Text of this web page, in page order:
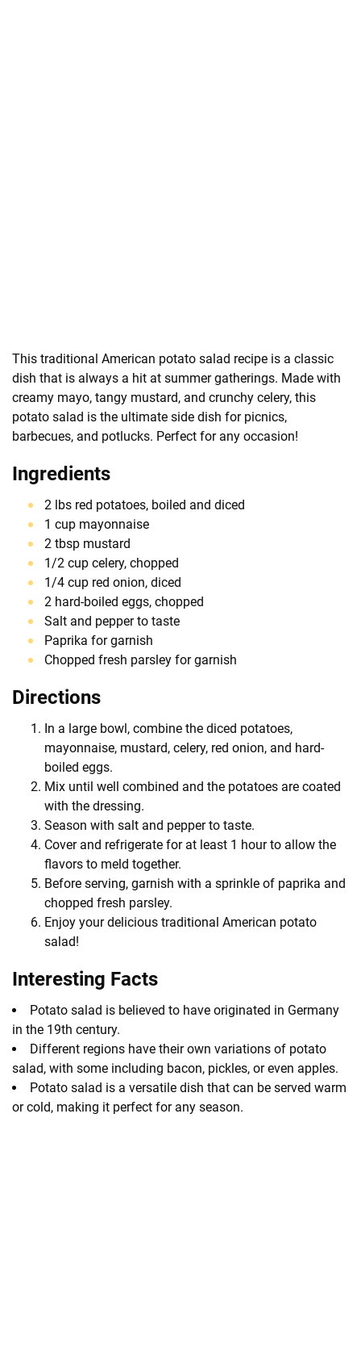
This traditional American potato salad recipe is a classic
dish that is always a hit at summer gatherings. Made with
creamy mayo, tangy mustard, and crunchy celery, this
potato salad is the ultimate side dish for picnics,
barbecues, and potlucks. Perfect for any occasion!
Ingredients
2 lbs red potatoes, boiled and diced
1 cup mayonnaise
2 tbsp mustard
1/2 cup celery, chopped
1/4 cup red onion, diced
2 hard-boiled eggs, chopped
Salt and pepper to taste
Paprika for garnish
Chopped fresh parsley for garnish
Directions
In a large bowl, combine the diced potatoes,
mayonnaise, mustard, celery, red onion, and hard-
boiled eggs.
Mix until well combined and the potatoes are coated
with the dressing.
Season with salt and pepper to taste.
Cover and refrigerate for at least 1 hour to allow the
flavors to meld together.
Before serving, garnish with a sprinkle of paprika and
chopped fresh parsley.
Enjoy your delicious traditional American potato
salad!
Interesting Facts
Potato salad is believed to have originated in Germany
in the 19th century.
Different regions have their own variations of potato
salad, with some including bacon, pickles, or even apples.
Potato salad is a versatile dish that can be served warm
or cold, making it perfect for any season.